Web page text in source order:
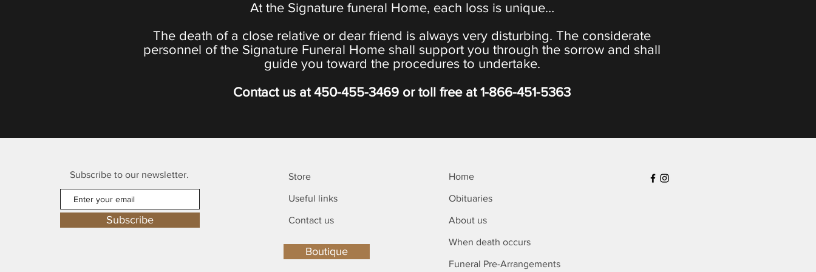
At the Signature funeral Home, each loss is unique…
The death of a close relative or dear friend is always very disturbing. The considerate
personnel of the Signature Funeral Home shall support you through the sorrow and shall
guide you toward the procedures to undertake.
Contact us at 450-455-3469 or toll free at 1-866-451-5363
Subscribe to our newsletter.
Subscribe
Store
Useful links
Contact us
Boutique
Home
Obituaries
About us
When death occurs
Funeral Pre-Arrangements